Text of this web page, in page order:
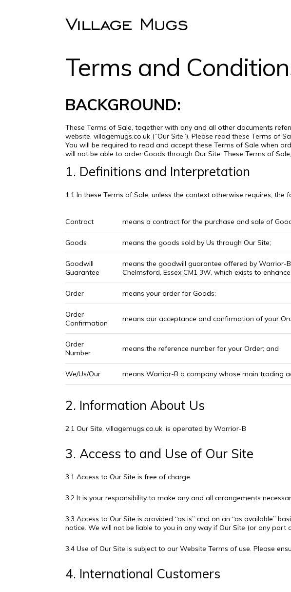
Terms and
BACKGROUND:
These Terms of Sale, together with any and all other documents
website, villagemugs.co.uk (“Our Site”). Please read these Terms
You will be required to read and accept these Terms of Sale when
will not be able to order Goods through Our Site. These Terms of
1. Definitions and Interpretation
1.1 In these Terms of Sale, unless the context otherwise requires,
Contract means a contract for the purchase and sale of
Goods means the goods sold by Us through Our Site;
Goodwill
Guarantee
means the goodwill guarantee offered by Warrior-
Chelmsford, Essex CM1 3W, which exists to
Order means your order for Goods;
Order
Confirmation
means our acceptance and confirmation of your
Order
Number
means the reference number for your Order; and
We/Us/Our means Warrior-B a company whose main trading
2. Information About Us
2.1 Our Site, villagemugs.co.uk, is operated by Warrior-B
3. Access to and Use of Our Site
3.1 Access to Our Site is free of charge.
3.2 It is your responsibility to make any and all arrangements
3.3 Access to Our Site is provided “as is” and on an “as available”
notice. We will not be liable to you in any way if Our Site (or any
3.4 Use of Our Site is subject to our Website Terms of use. Please
4. International Customers